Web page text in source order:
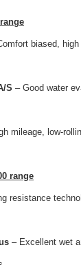
biased,
S – Good water
mileage, low-
range
resistance
– Excellent wet